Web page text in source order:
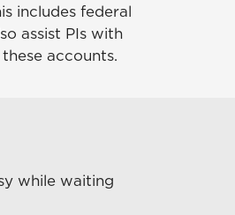
includes federal
assist PIs with
accounts.
while waiting